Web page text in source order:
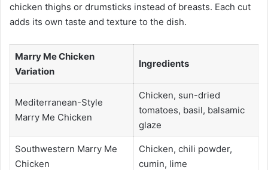
chicken thighs or drumsticks instead of breasts. Each cut
adds its own taste and texture to the dish.
Marry Me Chicken
Variation
Ingredients
Mediterranean-Style
Marry Me Chicken
Chicken, sun-dried
tomatoes, basil, balsamic
glaze
Southwestern Marry Me
Chicken
Chicken, chili powder,
cumin, lime